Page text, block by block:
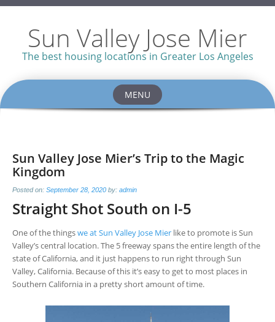
Sun Valley Jose Mier
The best housing locations in Greater Los Angeles
MENU
Sun Valley Jose Mier’s Trip to the Magic
Kingdom
Posted on: September 28, 2020 by: admin
Straight Shot South on I-5
One of the thingswe at Sun Valley Jose Mier like to promote is Sun
Valley’s central location. The 5 freeway spans the entire length of the
state of California, and it just happens to run right through Sun
Valley, California. Because of this it’s easy to get to most places in
Southern California in a pretty short amount of time.